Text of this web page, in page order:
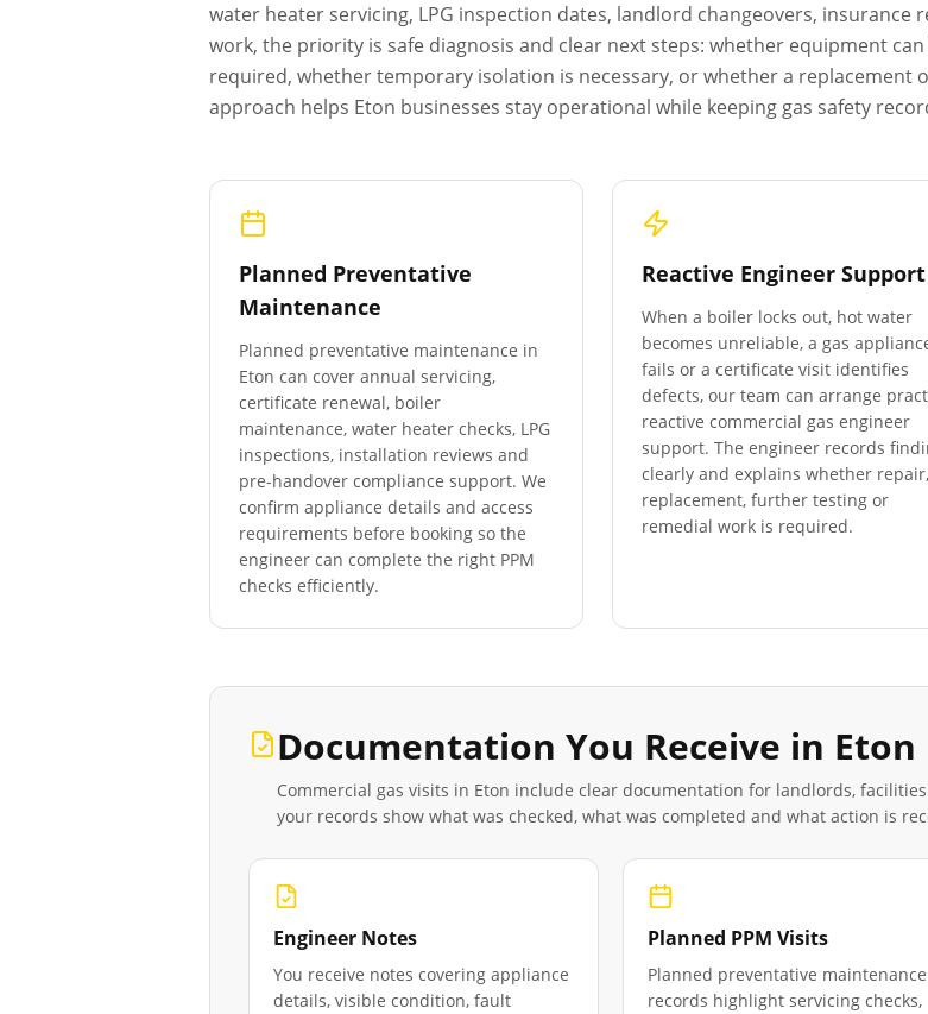
water heater servicing, LPG inspection dates, landlord changeovers, insurance
work, the priority is safe diagnosis and clear next steps: whether equipment
required, whether temporary isolation is necessary, or whether a replacement
approach helps Eton businesses stay operational while keeping gas safety
Planned Preventative
Maintenance
Planned preventative maintenance in
Eton can cover annual servicing,
certificate renewal, boiler
maintenance, water heater checks, LPG
inspections, installation reviews and
pre-handover compliance support. We
confirm appliance details and access
requirements before booking so the
engineer can complete the right PPM
checks efficiently.
Reactive Engineer Support
When a boiler locks out, hot water
becomes unreliable, a gas
fails or a certificate visit identifies
defects, our team can arrange
reactive commercial gas engineer
support. The engineer records
clearly and explains whether repair,
replacement, further testing or
remedial work is required.
Documentation You Receive in Eton
Commercial gas visits in Eton include clear documentation for landlords,
your records show what was checked, what was completed and what action is
Engineer Notes
You receive notes covering appliance
details, visible condition, fault
Planned PPM Visits
Planned preventative maintenance
records highlight servicing checks,